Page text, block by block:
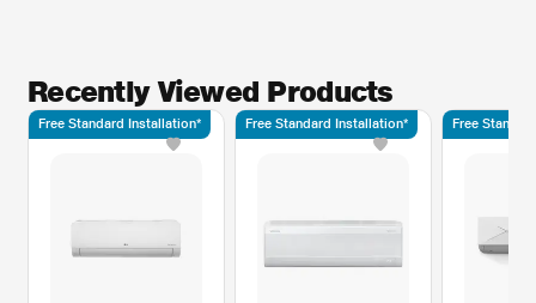
Recently Viewed Products
Free Standard Installation* Free Standard Installation* Free